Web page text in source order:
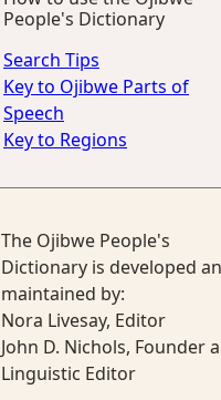
People's Dictionary
Search Tips
Key to Ojibwe Parts of
Speech
Key to Regions
The Ojibwe People's
Dictionary is developed
maintained by:
Nora Livesay, Editor
John D. Nichols, Founder
Linguistic Editor